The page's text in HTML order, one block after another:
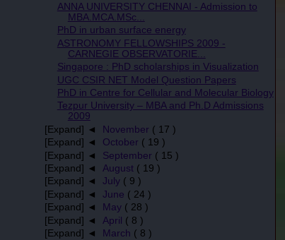
ANNA UNIVERSITY CHENNAI - Admission to
MBA.MCA.MSc...
PhD in urban surface energy
ASTRONOMY FELLOWSHIPS 2009 -
CARNEGIE OBSERVATORIE...
Singapore : PhD scholarships in Visualization
UGC CSIR NET Model Question Papers
PhD in Centre for Cellular and Molecular Biology
Tezpur University – MBA and Ph.D Admissions
2009
[Expand] ◄
November ( 17 )
[Expand] ◄ October ( 19 )
[Expand] ◄ September ( 15 )
[Expand] ◄August ( 19 )
[Expand] ◄July ( 9 )
[Expand] ◄June ( 24 )
[Expand] ◄
May ( 28 )
[Expand] ◄ April ( 8 )
[Expand] ◄
March ( 8 )